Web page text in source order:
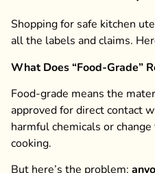
Shopping for safe kitchen
all the labels and claims.
What Does “Food-Grade”
Food-grade means the
approved for direct contact
harmful chemicals or
cooking.
But here’s the problem: